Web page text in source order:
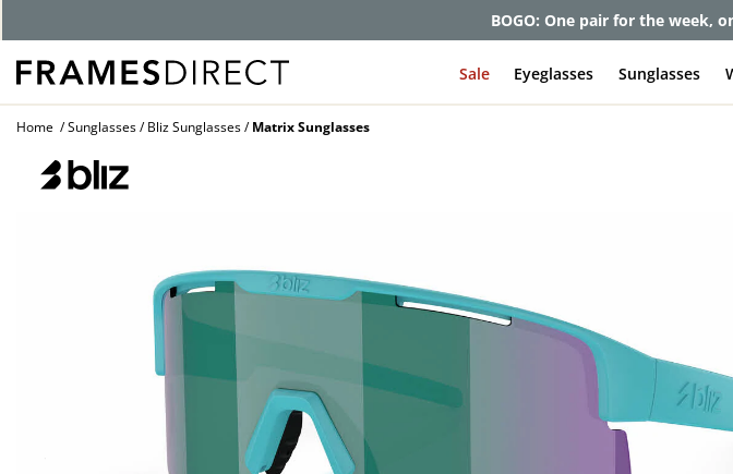
Get up to 80% off and pay
Sale Eyeglasses Sunglasses
Home Sunglasses Bliz Sunglasses Matrix Sunglasses